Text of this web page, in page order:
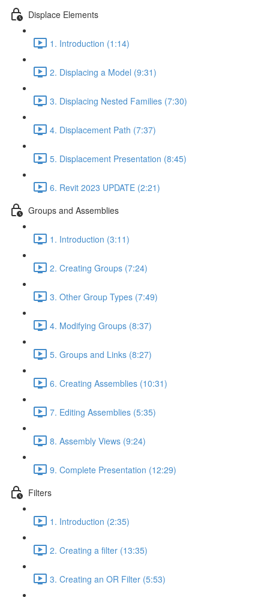
Displace Elements
1. Introduction (1:14)
2. Displacing a Model (9:31)
3. Displacing Nested Families (7:30)
4. Displacement Path (7:37)
5. Displacement Presentation (8:45)
6. Revit 2023 UPDATE (2:21)
Groups and Assemblies
1. Introduction (3:11)
2. Creating Groups (7:24)
3. Other Group Types (7:49)
4. Modifying Groups (8:37)
5. Groups and Links (8:27)
6. Creating Assemblies (10:31)
7. Editing Assemblies (5:35)
8. Assembly Views (9:24)
9. Complete Presentation (12:29)
Filters
1. Introduction (2:35)
2. Creating a filter (13:35)
3. Creating an OR Filter (5:53)